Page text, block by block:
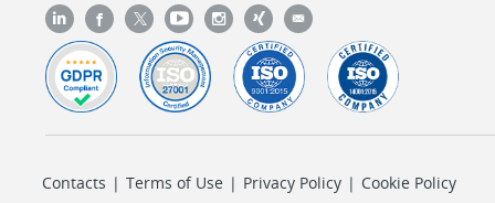
Contacts | Terms of Use | Privacy Policy | Cookie Policy